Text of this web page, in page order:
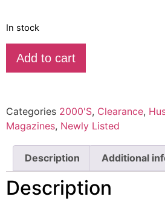
In stock
Add to cart
Categories 2000'S, Clearance,
Magazines, Newly Listed
Description Additional
Description